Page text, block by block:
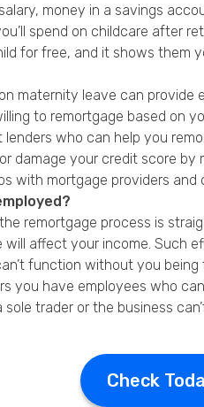
money in a savings
spend on childcare after
for free, and it shows them
maternity leave can provide
to remortgage based on
who can help you
damage your credit score
with mortgage providers
remortgage process is
affect your income. Such
function without you being
you have employees who
trader or the business
Check